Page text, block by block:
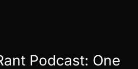
Podcast: One